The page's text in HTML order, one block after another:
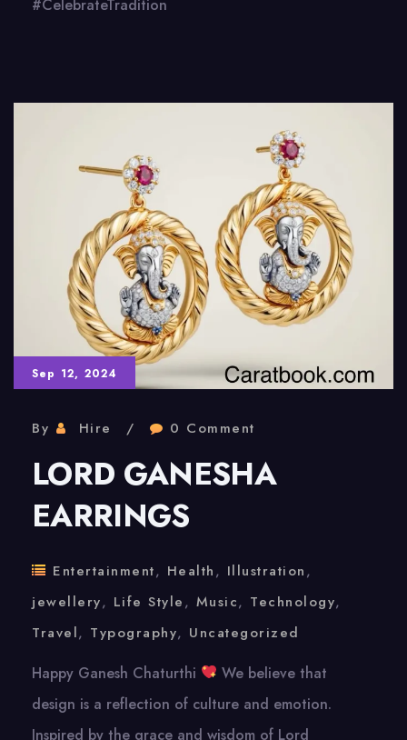
#CelebrateTradition
Sep 12, 2024
By Hire 0 Comment
LORD GANESHA
EARRINGS
Entertainment, Health, Illustration,
jewellery, Life Style, Music, Technology,
Travel, Typography, Uncategorized
Happy Ganesh Chaturthi
We believe that
design is a reflection of culture and emotion.
Inspired by the grace and wisdom of Lord